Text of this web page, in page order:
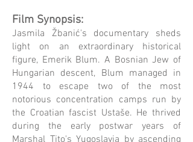
Film Synopsis:
Jasmila Žbanić's documentary sheds
light on an extraordinary historical
figure, Emerik Blum. A Bosnian Jew of
Hungarian descent, Blum managed in
1944 to escape two of the most
notorious concentration camps run by
the Croatian fascist Ustaše. He thrived
during the early postwar years of
Marshal Tito's Yugoslavia by ascending